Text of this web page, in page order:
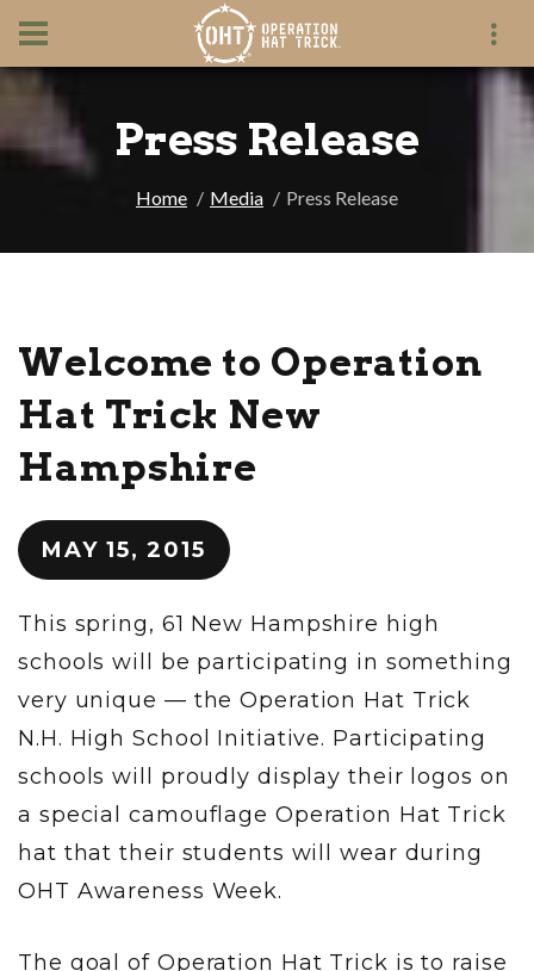
Press Release
Home Media Press Release
Welcome to Operation
Hat Trick New
Hampshire
MAY 15, 2015
This spring, 61 New Hampshire high
schools will be participating in something
very unique — the Operation Hat Trick
N.H. High School Initiative. Participating
schools will proudly display their logos on
a special camouflage Operation Hat Trick
hat that their students will wear during
OHT Awareness Week.
The goal of Operation Hat Trick is to raise